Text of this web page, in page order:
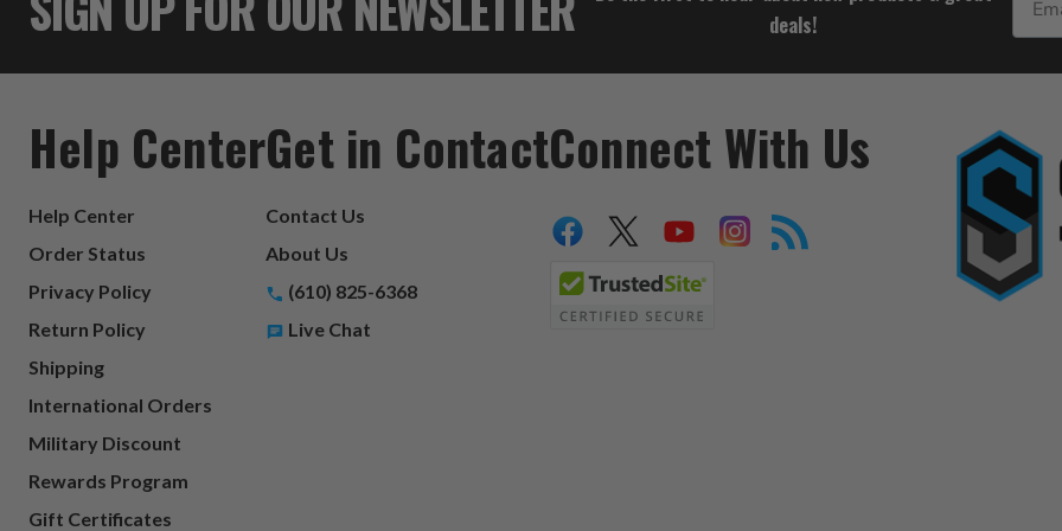
deals!
Help Center
Help Center
Order Status
Privacy Policy
Return Policy
Shipping
International Orders
Military Discount
Rewards Program
Gift Certificates
Get in Contact
Contact Us
About Us
(610) 825-6368
Live Chat
Connect With Us